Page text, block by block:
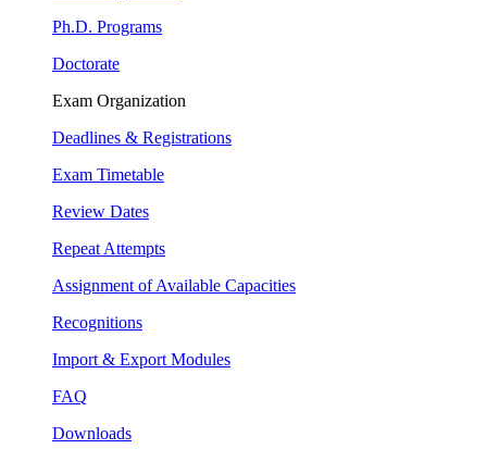
Ph.D. Programs
Doctorate
Exam Organization
Deadlines & Registrations
Exam Timetable
Review Dates
Repeat Attempts
Assignment of Available Capacities
Recognitions
Import & Export Modules
FAQ
Downloads